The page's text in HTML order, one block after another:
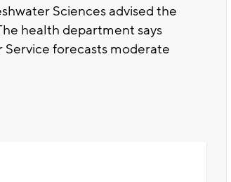
Sciences advised the
health department says
forecasts moderate